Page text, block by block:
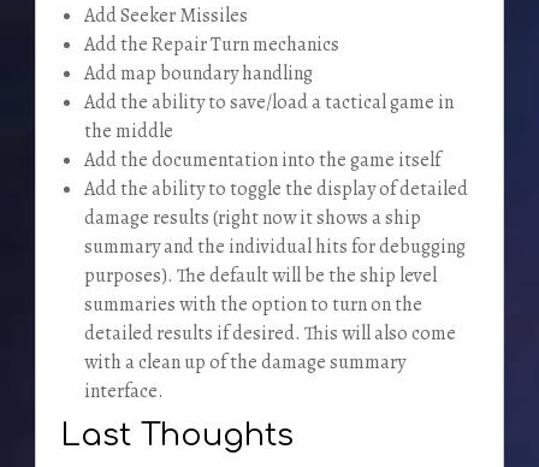
Add Seeker Missiles
Add the Repair Turn mechanics
Add map boundary handling
Add the ability to save/load a tactical game in
the middle
Add the documentation into the game itself
Add the ability to toggle the display of detailed
damage results (right now it shows a ship
summary and the individual hits for debugging
purposes). The default will be the ship level
summaries with the option to turn on the
detailed results if desired. This will also come
with a clean up of the damage summary
interface.
Last Thoughts